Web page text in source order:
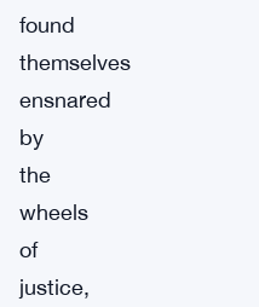
found
themselves
ensnared
by
the
wheels
of
justice,